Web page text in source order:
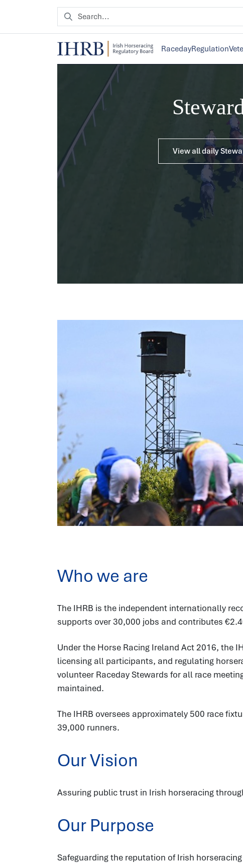
RacedayRegulation
View all daily
Who we are
The IHRB is the independent internationally
supports over 30,000 jobs and contributes
Under the Horse Racing Ireland Act 2016, the
licensing all participants, and regulating
volunteer Raceday Stewards for all race
maintained.
The IHRB oversees approximately 500 race
39,000 runners.
Our Vision
Assuring public trust in Irish horseracing
Our Purpose
Safeguarding the reputation of Irish